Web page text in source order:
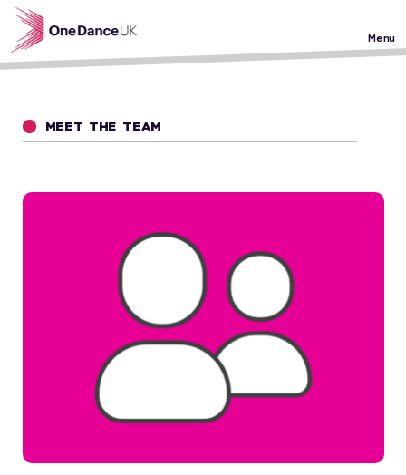
Skip to main content
Menu
MEET THE TEAM